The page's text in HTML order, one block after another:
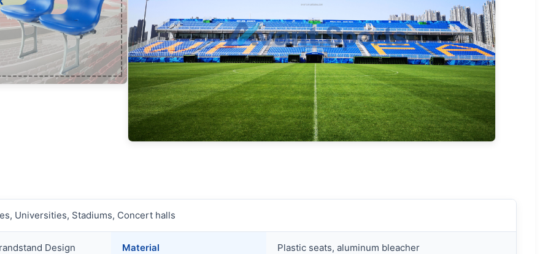
Universities, Stadiums, Concert halls
Design Material Plastic seats, aluminum bleacher